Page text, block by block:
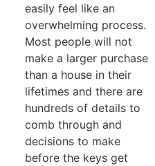
easily feel like an
overwhelming process.
Most people will not
make a larger purchase
than a house in their
lifetimes and there are
hundreds of details to
comb through and
decisions to make
before the keys get